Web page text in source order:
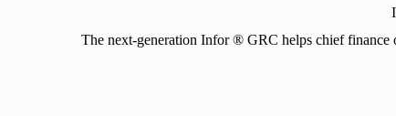
The next-generation Infor ® GRC helps chief finance